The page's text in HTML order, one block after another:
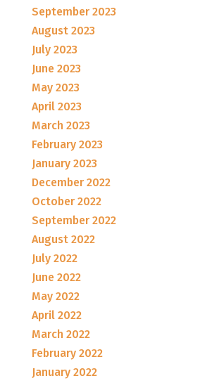
September 2023
August 2023
July 2023
June 2023
May 2023
April 2023
March 2023
February 2023
January 2023
December 2022
October 2022
September 2022
August 2022
July 2022
June 2022
May 2022
April 2022
March 2022
February 2022
January 2022